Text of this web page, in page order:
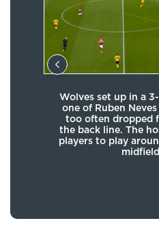
Wolves set up in a
one of Ruben
too often dropped
the back line. The
players to play